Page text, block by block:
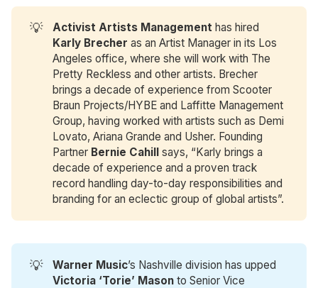
💡 Activist Artists Management has hired
Karly Brecher as an Artist Manager in its Los
Angeles office, where she will work with The
Pretty Reckless and other artists. Brecher
brings a decade of experience from Scooter
Braun Projects/HYBE and Laffitte Management
Group, having worked with artists such as Demi
Lovato, Ariana Grande and Usher. Founding
Partner Bernie Cahill
says, “Karly brings a
decade of experience and a proven track
record handling day-to-day responsibilities and
branding for an eclectic group of global artists”.
💡 Warner Music’s Nashville division has upped
Victoria ‘Torie’ Mason to Senior Vice